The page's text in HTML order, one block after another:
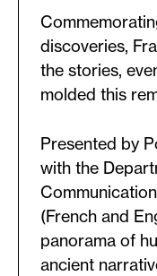
discoveries,
the stories,
molded this
Presented by
with the
(French and
panorama of
ancient